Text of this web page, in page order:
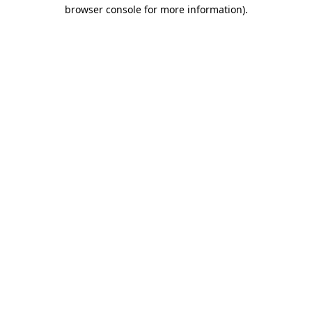
browser console for more information).